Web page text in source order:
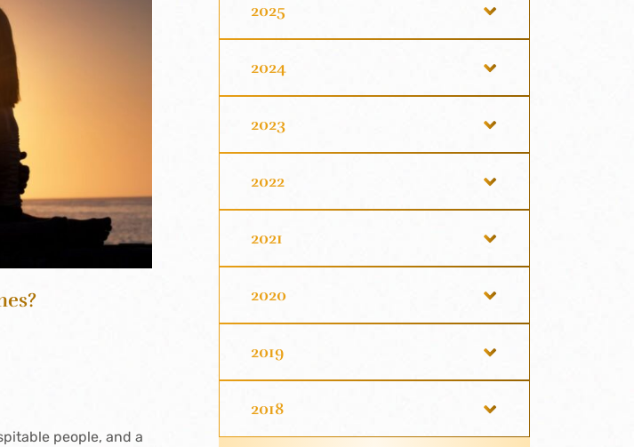
people, and a
2025
2024
2023
2022
2021
2020
2019
2018